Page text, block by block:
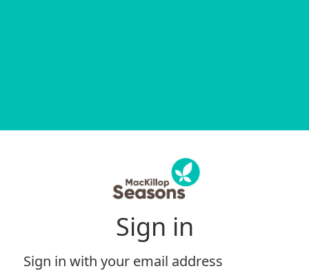
Sign in
Sign in with your email address